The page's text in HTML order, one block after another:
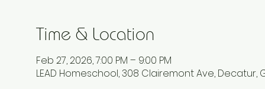
Time & Location
Feb 27, 2026, 7:00 PM – 9:00 PM
LEAD Homeschool, 308 Clairemont Ave, Decatur,